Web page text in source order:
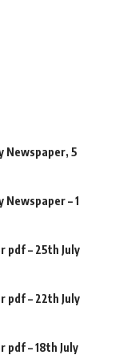
Newspaper, 5
– 1
pdf – 25th July
pdf – 22th July
pdf – 18th July